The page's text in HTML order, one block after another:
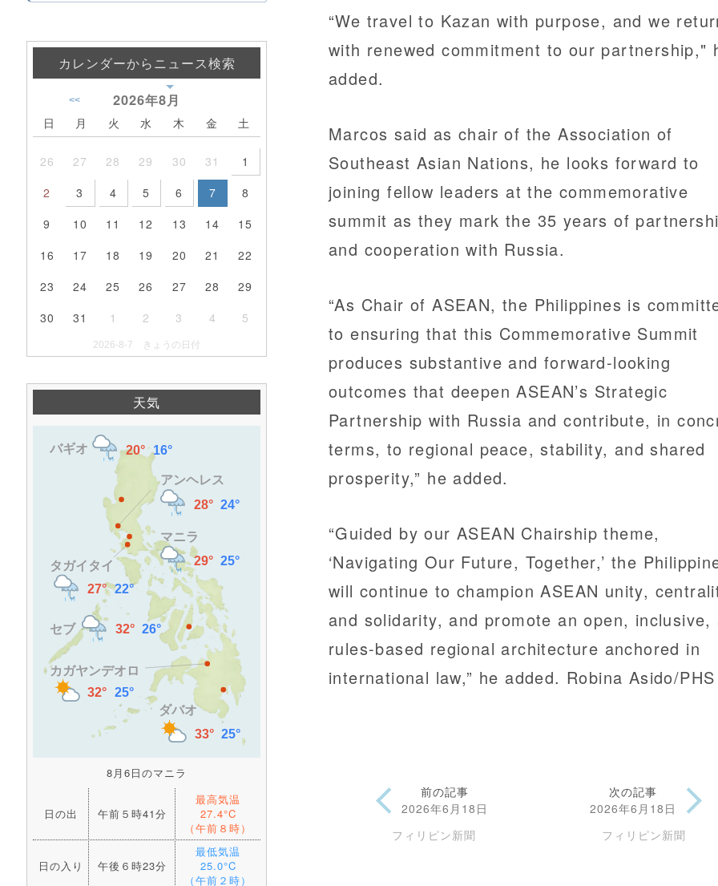
カレンダーからニュース検索
2026年8月
<<
日 月 火 水 木 金 土
26 27 28 29 30 31
1
2
3 4 5 6 7
8
9
10 11 12 13 14
15
16
17 18 19 20 21
22
23
24 25 26 27 28
29
30
31 1 2 3 4 5
2026-8-7 きょうの日付
天気
8月6日のマニラ
日の出 午前５時41分
最高気温
27.4°C
（午前８時）
日の入り 午後６時23分
最低気温
25.0°C
（午前２時）
“We travel to Kazan with purpose, and we
with renewed commitment to our partnership,"
added.
Marcos said as chair of the Association of
Southeast Asian Nations, he looks forward to
joining fellow leaders at the commemorative
summit as they mark the 35 years of
and cooperation with Russia.
“As Chair of ASEAN, the Philippines is
to ensuring that this Commemorative Summit
produces substantive and forward-looking
outcomes that deepen ASEAN’s Strategic
Partnership with Russia and contribute, in
terms, to regional peace, stability, and shared
prosperity,” he added.
“Guided by our ASEAN Chairship theme,
‘Navigating Our Future, Together,’ the
will continue to champion ASEAN unity,
and solidarity, and promote an open, inclusive,
rules-based regional architecture anchored in
international law,” he added. Robina Asido/PHS
前の記事
2026年6月18日
フィリピン新聞
次の記事
2026年6月18日
フィリピン新聞